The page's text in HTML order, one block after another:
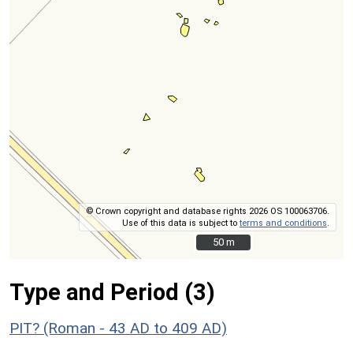
© Crown copyright and database rights 2026 OS 100063706.
Use of this data is subject toterms and conditions
50 m
50 m
Type and Period (3)
PIT? (Roman - 43 AD to 409 AD)